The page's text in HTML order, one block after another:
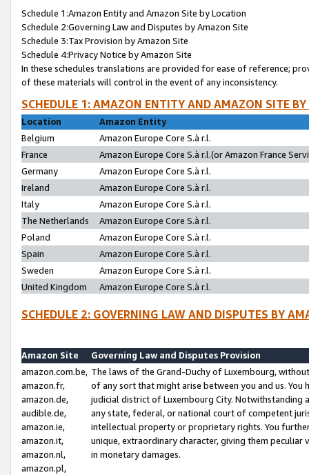
Schedule 1:Amazon Entity and Amazon Site by Location
Schedule 2:Governing Law and Disputes by Amazon Site
Schedule 3:Tax Provision by Amazon Site
Schedule 4:Privacy Notice by Amazon Site
In these schedules translations are provided for ease of reference;
of these materials will control in the event of any inconsistency.
SCHEDULE 1: AMAZON ENTITY AND AMAZON SITE
Location
Amazon Entity
Belgium
Amazon Europe Core S.à r.l.
France
Amazon Europe Core S.à r.l.(or Amazon France
Germany
Amazon Europe Core S.à r.l.
Ireland
Amazon Europe Core S.à r.l.
Italy
Amazon Europe Core S.à r.l.
The Netherlands
Amazon Europe Core S.à r.l.
Poland
Amazon Europe Core S.à r.l.
Spain
Amazon Europe Core S.à r.l.
Sweden
Amazon Europe Core S.à r.l.
United Kingdom
Amazon Europe Core S.à r.l.
SCHEDULE 2: GOVERNING LAW AND DISPUTES BY
Amazon Site
Governing Law and Disputes Provision
amazon.com.be,
amazon.fr,
amazon.de,
audible.de,
amazon.ie,
amazon.it,
amazon.nl,
amazon.pl,
The laws of the Grand-Duchy of Luxembourg,
of any sort that might arise between you and us.
judicial district of Luxembourg City. Notwithstanding
any state, federal, or national court of competent
intellectual property or proprietary rights. You
unique, extraordinary character, giving them
in monetary damages.